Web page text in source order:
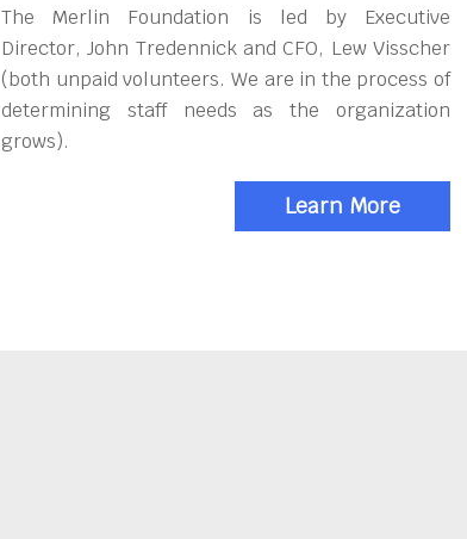
The Merlin Foundation is led by Executive
Director, John Tredennick and CFO, Lew Visscher
(both unpaid volunteers. We are in the process of
determining staff needs as the organization
grows).
Learn More